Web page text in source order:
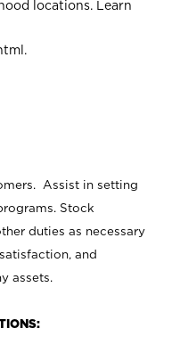
locations. Learn
.
Assist in setting
Stock
duties as necessary
and
assets.